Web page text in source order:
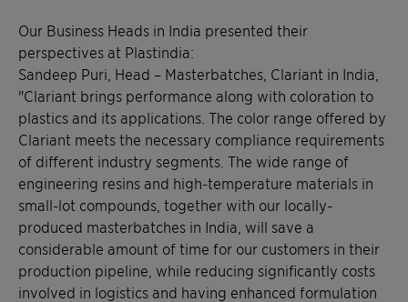
Our Business Heads in India presented their
perspectives at Plastindia:
Sandeep Puri, Head – Masterbatches, Clariant in India,
"Clariant brings performance along with coloration to
plastics and its applications. The color range offered by
Clariant meets the necessary compliance requirements
of different industry segments. The wide range of
engineering resins and high-temperature materials in
small-lot compounds, together with our locally-
produced masterbatches in India, will save a
considerable amount of time for our customers in their
production pipeline, while reducing significantly costs
involved in logistics and having enhanced formulation